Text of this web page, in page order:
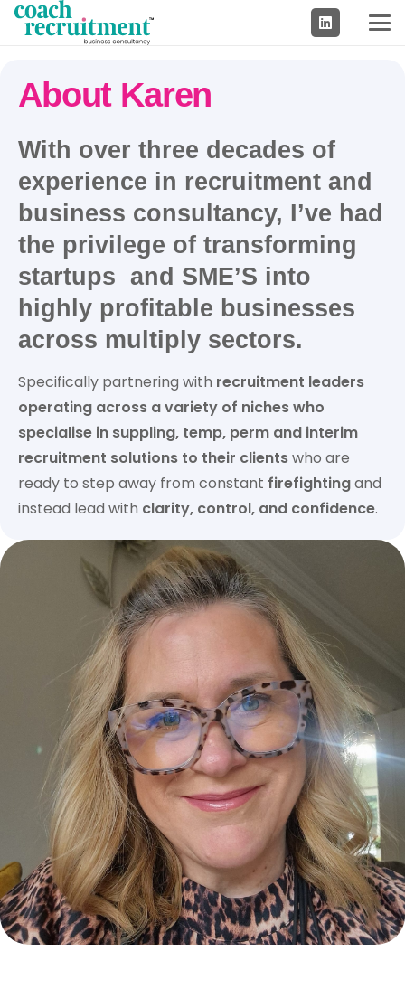
About Karen
With over three decades of
experience in recruitment and
business consultancy, I’ve had
the privilege of transforming
startups and SME’S into
highly profitable businesses
across multiply sectors.
Specifically partnering with recruitment leaders
operating across a variety of niches who
specialise in suppling, temp, perm and interim
recruitment solutions to their clientswho are
ready to step away from constant firefightingand
instead lead with clarity, control, and confidence.